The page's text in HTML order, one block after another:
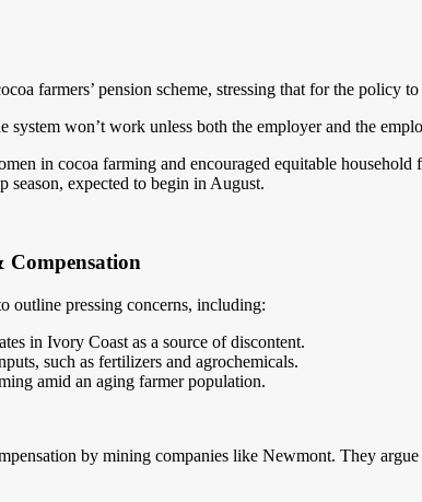
farmers’ pension scheme, stressing that for the policy
system won’t work unless both the employer and the
in cocoa farming and encouraged equitable
season, expected to begin in August.
Compensation
outline pressing concerns, including:
in Ivory Coast as a source of discontent.
such as fertilizers and agrochemicals.
amid an aging farmer population.
by mining companies like Newmont. They